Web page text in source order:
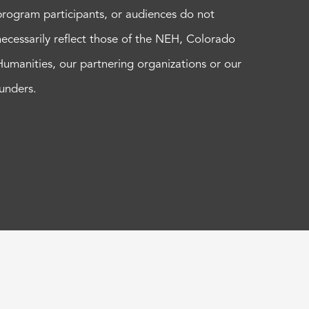
participants, or audiences do not
reflect those of the NEH, Colorado
our partnering organizations or our